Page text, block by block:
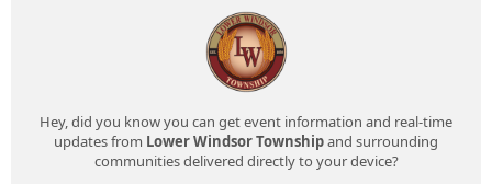
Hey, did you know you can get event information and real-time
updates from Lower Windsor Townshipand surrounding
communities delivered directly to your device?